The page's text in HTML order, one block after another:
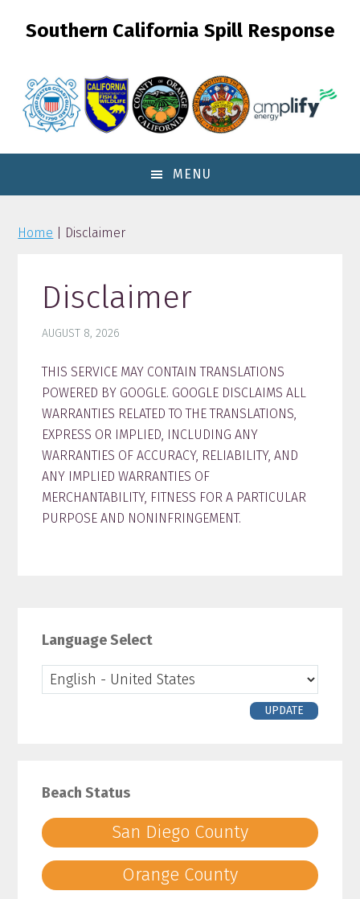
Southern California Spill Response
MENU
Home | Disclaimer
Disclaimer
AUGUST 8, 2026
THIS SERVICE MAY CONTAIN TRANSLATIONS
POWERED BY GOOGLE. GOOGLE DISCLAIMS ALL
WARRANTIES RELATED TO THE TRANSLATIONS,
EXPRESS OR IMPLIED, INCLUDING ANY
WARRANTIES OF ACCURACY, RELIABILITY, AND
ANY IMPLIED WARRANTIES OF
MERCHANTABILITY, FITNESS FOR A PARTICULAR
PURPOSE AND NONINFRINGEMENT.
Sidebar
Language Select
UPDATE
Beach Status
San Diego County
Orange County